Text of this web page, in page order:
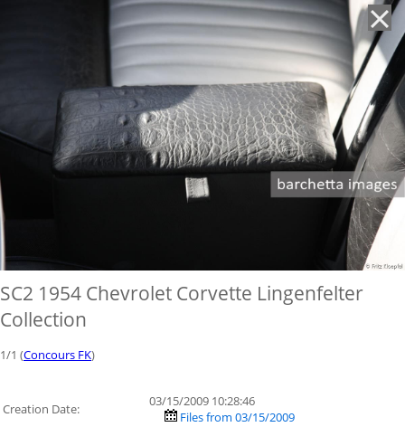
SC2 1954 Chevrolet Corvette Lingenfelter
Collection
1/1 (Concours FK)
Creation Date:
03/15/2009 10:28:46
Files from 03/15/2009